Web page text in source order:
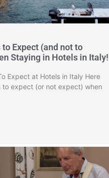
Expect (and not to
Staying in Hotels in Italy!
Expect at Hotels in Italy Here
to expect (or not expect) when